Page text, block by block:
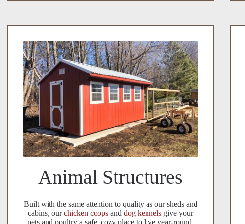
Animal Structures
Built with the same attention to quality as our sheds and
cabins, ourchicken coops anddog kennels give your
pets and poultry a safe, cozy place to live year-round.